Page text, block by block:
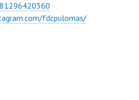
fdcpulomas/